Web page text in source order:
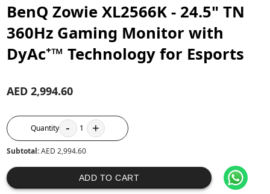
BenQ Zowie XL2566K - 24.5" TN
360Hz Gaming Monitor with
DyAc⁺™ Technology for Esports
AED 2,994.60
Quantity - 1 +
Subtotal:AED 2,994.60
ADD TO CART